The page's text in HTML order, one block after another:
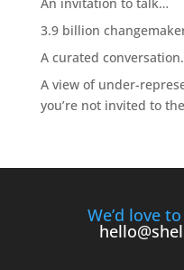
3.9 billion
A curated
A view of under-
you’re not invited to
We’d love